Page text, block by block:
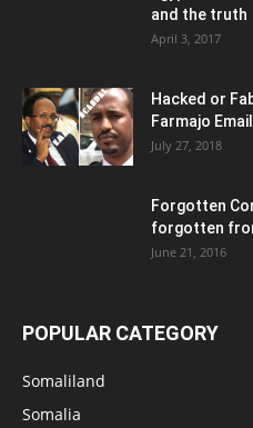
and the truth
April 3, 2017
Hacked or
Farmajo
July 27, 2018
Forgotten
forgotten
June 21, 2016
POPULAR CATEGORY
Somaliland
Somalia